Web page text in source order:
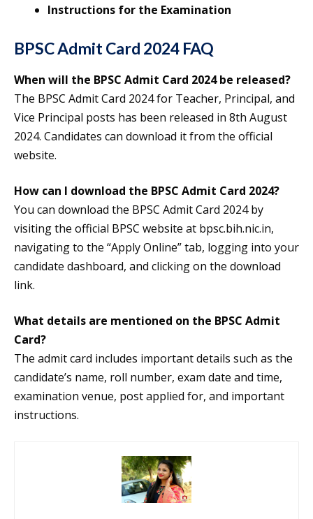
Instructions for the Examination
BPSC Admit Card 2024 FAQ
When will the BPSC Admit Card 2024 be released?
The BPSC Admit Card 2024 for Teacher, Principal, and
Vice Principal posts has been released in 8th August
2024. Candidates can download it from the official
website.
How can I download the BPSC Admit Card 2024?
You can download the BPSC Admit Card 2024 by
visiting the official BPSC website at bpsc.bih.nic.in,
navigating to the “Apply Online” tab, logging into your
candidate dashboard, and clicking on the download
link.
What details are mentioned on the BPSC Admit
Card?
The admit card includes important details such as the
candidate’s name, roll number, exam date and time,
examination venue, post applied for, and important
instructions.